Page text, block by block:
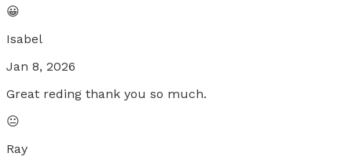
😀
Isabel
Jan 8, 2026
Great reding thank you so much.
😐
Ray